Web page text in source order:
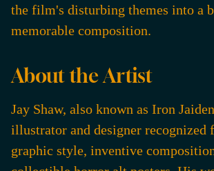
the film's disturbing themes into a
memorable composition.
About the Artist
Jay Shaw, also known as Iron
illustrator and designer recognized
graphic style, inventive